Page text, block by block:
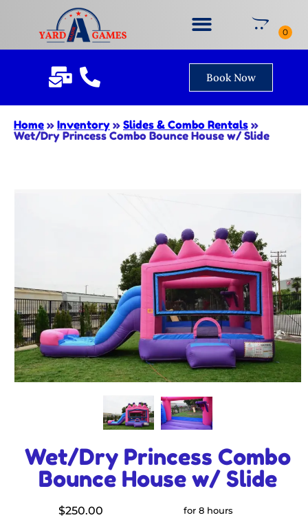
Book Now
Home » Inventory » Slides & Combo Rentals »
Wet/Dry Princess Combo Bounce House w/ Slide
Wet/Dry Princess Combo
Bounce House w/ Slide
$250.00 for 8 hours